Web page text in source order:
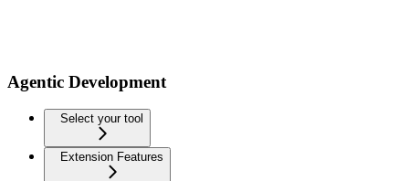
Agentic Development
Select your tool
Extension Features